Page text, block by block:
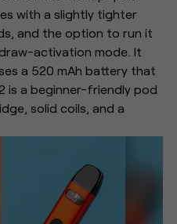
with a slightly tighter
and the option to run it
activation mode. It
a 520 mAh battery that
is a beginner-friendly pod
solid coils, and a